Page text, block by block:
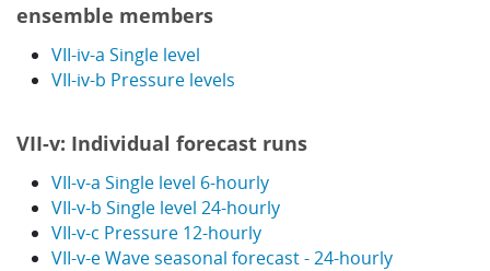
ensemble members
VII-iv-a Single level
VII-iv-b Pressure levels
VII-v: Individual forecast runs
VII-v-a Single level 6-hourly
VII-v-b Single level 24-hourly
VII-v-c Pressure 12-hourly
VII-v-e Wave seasonal forecast - 24-hourly